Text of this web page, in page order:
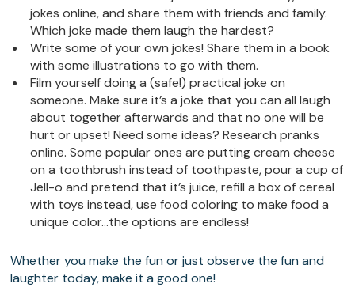
jokes online, and share them with friends and family.
Which joke made them laugh the hardest?
Write some of your own jokes! Share them in a book
with some illustrations to go with them.
Film yourself doing a (safe!) practical joke on
someone. Make sure it’s a joke that you can all laugh
about together afterwards and that no one will be
hurt or upset! Need some ideas? Research pranks
online. Some popular ones are putting cream cheese
on a toothbrush instead of toothpaste, pour a cup of
Jell-o and pretend that it’s juice, refill a box of cereal
with toys instead, use food coloring to make food a
unique color…the options are endless!
Whether you make the fun or just observe the fun and
laughter today, make it a good one!